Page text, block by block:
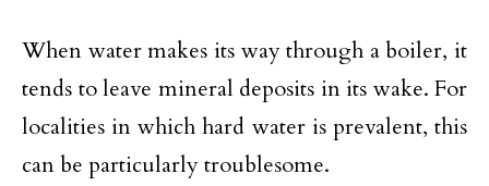
When water makes its way through a boiler, it
tends to leave mineral deposits in its wake. For
localities in which hard water is prevalent, this
can be particularly troublesome.